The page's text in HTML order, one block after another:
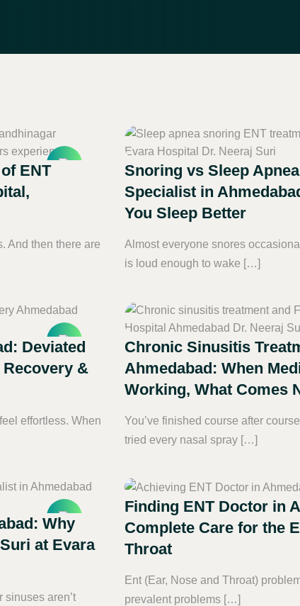
ENT
And then there are
Snoring vs Sleep
Specialist in
You Sleep Better
Almost everyone snores
is loud enough to wake […]
Deviated
&
effortless. When
Chronic Sinusitis
Ahmedabad: When
Working, What Comes
You’ve finished course after
tried every nasal spray […]
Why
at Evara
sinuses aren’t
Finding ENT Doctor in
Complete Care for the
Throat
Ent (Ear, Nose and Throat)
prevalent problems […]